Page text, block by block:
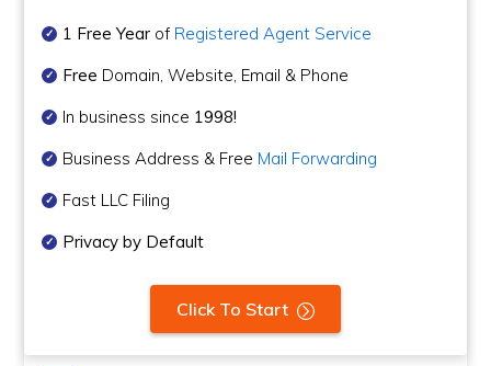
1 Free Year of Registered Agent Service
Free Domain, Website, Email & Phone
In business since 1998!
Business Address & Free Mail Forwarding
Fast LLC Filing
Privacy by Default
Click To Start